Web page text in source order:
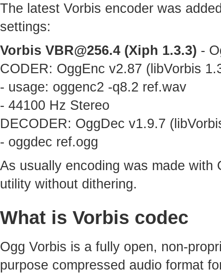
The latest Vorbis encoder was
settings:
Vorbis VBR@256.4 (Xiph 1.3.3) -
CODER: OggEnc v2.87 (libVorbis
- usage: oggenc2 -q8.2 ref.wav
- 44100 Hz Stereo
DECODER: OggDec v1.9.7
- oggdec ref.ogg
As usually encoding was made
utility without dithering.
What is Vorbis codec
Ogg Vorbis is a fully open, non-
purpose compressed audio format